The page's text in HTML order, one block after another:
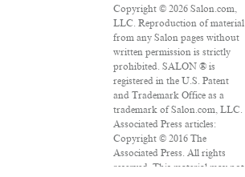
Copyright © 2026 Salon.com,
LLC. Reproduction of material
from any Salon pages without
written permission is strictly
prohibited. SALON ® is
registered in the U.S. Patent
and Trademark Office as a
trademark of Salon.com, LLC.
Associated Press articles:
Copyright © 2016 The
Associated Press. All rights
reserved. This material may not